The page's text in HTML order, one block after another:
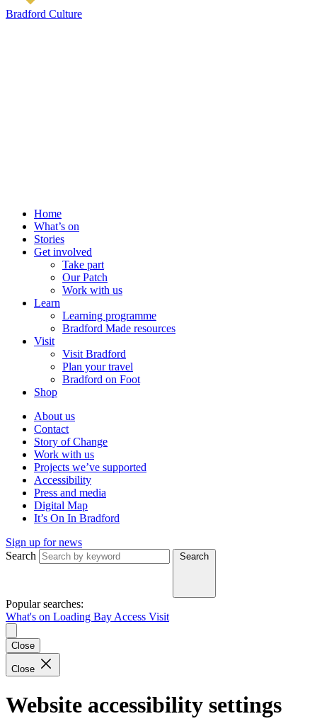
Bradford Culture
Home
What’s on
Stories
Get involved
Take part
Our Patch
Work with us
Learn
Learning programme
Bradford Made resources
Visit
Visit Bradford
Plan your travel
Bradford on Foot
Shop
About us
Contact
Story of Change
Work with us
Projects we’ve supported
Accessibility
Press and media
Digital Map
It’s On In Bradford
Sign up for news
Search
Search
Popular searches:
What's on Loading Bay Access Visit
Close
Close
Website accessibility settings